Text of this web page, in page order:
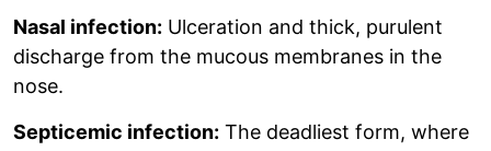
Nasal infection: Ulceration and thick, purulent
discharge from the mucous membranes in the
nose.
Septicemic infection: The deadliest form, where